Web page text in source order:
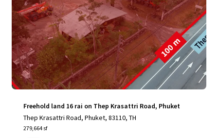
Freehold land 16 rai on Thep Krasattri Road, Phuket
Thep Krasattri Road, Phuket, 83110, TH
279,664 sf